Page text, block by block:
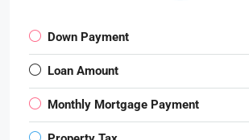
Down Payment
Loan Amount
Monthly Mortgage Payment